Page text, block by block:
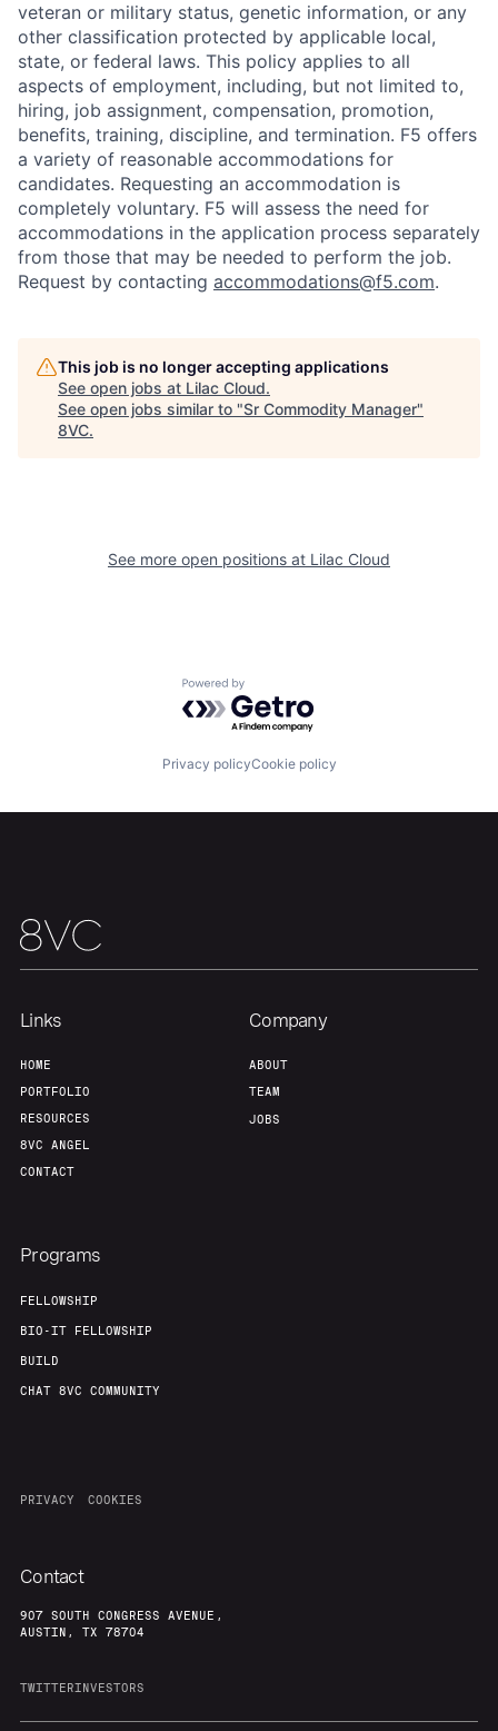
Portfolio Fellowship
Jobs
veteran or military status, genetic information, or any
other classification protected by applicable local,
state, or federal laws. This policy applies to all
aspects of employment, including, but not limited to,
hiring, job assignment, compensation, promotion,
benefits, training, discipline, and termination. F5 offers
a variety of reasonable accommodations for
candidates. Requesting an accommodation is
completely voluntary. F5 will assess the need for
accommodations in the application process separately
from those that may be needed to perform the job.
Request by contacting accommodations@f5.com.
This job is no longer accepting applications
See open jobs at Lilac Cloud.
See open jobs similar to "Sr Commodity Manager"
8VC.
See more open positions at Lilac Cloud
Powered by Getro.com
Privacy policyCookie policy
Links
HOME
PORTFOLIO
RESOURCES
8VC ANGEL
CONTACT
Company
ABOUT
TEAM
JOBS
Programs
FELLOWSHIP
BIO-IT FELLOWSHIP
BUILD
CHAT 8VC COMMUNITY
PRIVACY COOKIES
Contact
907 SOUTH CONGRESS AVENUE,
AUSTIN, TX 78704
TWITTERINVESTORS